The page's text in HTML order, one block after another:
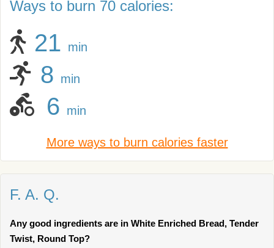
Ways to burn 70 calories:
21 min
8 min
6 min
More ways to burn calories faster
F. A. Q.
Any good ingredients are in White Enriched Bread, Tender
Twist, Round Top?